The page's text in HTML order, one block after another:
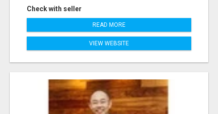
Check with seller
READ MORE
VIEW WEBSITE